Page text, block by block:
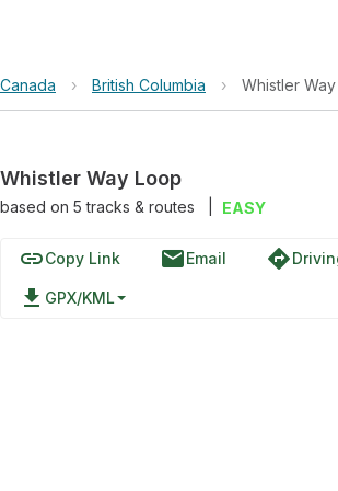
Canada › British Columbia › Whistler
Whistler Way Loop
based on 5tracks & routes EASY
linkCopy Link emailEmail directions
file_download GPX/KML